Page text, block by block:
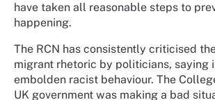
have taken all reasonable steps to
happening.
The RCN has consistently criticised
migrant rhetoric by politicians, saying
embolden racist behaviour. The
UK government was making a bad